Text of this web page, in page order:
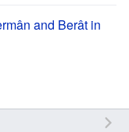
and Berât in